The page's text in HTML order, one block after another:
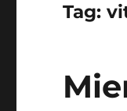
Tag: